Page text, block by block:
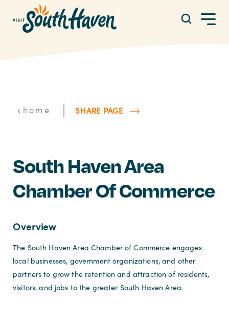
Skip to content
home | SHARE PAGE
South Haven Area
Chamber Of Commerce
Overview
The South Haven Area Chamber of Commerce engages
local businesses, government organizations, and other
partners to grow the retention and attraction of residents,
visitors, and jobs to the greater South Haven Area.